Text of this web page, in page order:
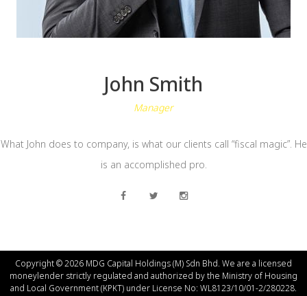
John Smith
Manager
What John does to company, is what our clients call “fiscal magic”. He
is an accomplished pro.
Copyright © 2026 MDG Capital Holdings (M) Sdn Bhd. We are a licensed
moneylender strictly regulated and authorized by the Ministry of Housing
and Local Government (КРКT) under License No: WL8123/10/01-2/280228.